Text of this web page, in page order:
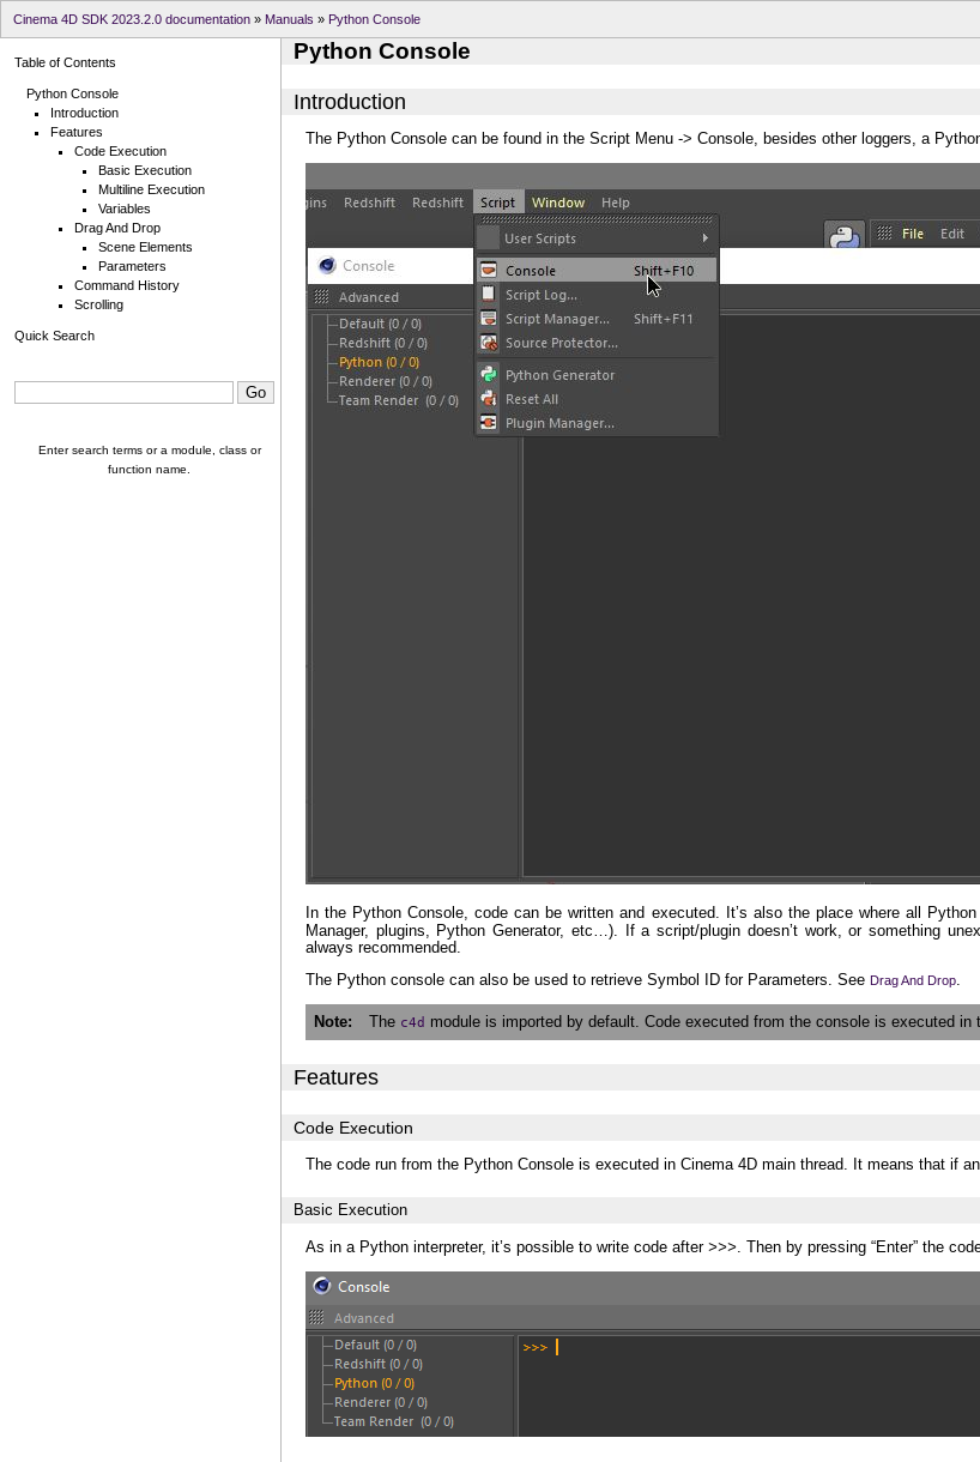
Cinema 4D SDK 2023.2.0 documentation » Manuals » Python Console
Python Console
Introduction
The Python Console can be found in the Script Menu -> Console, besides other loggers, a
In the Python Console, code can be written and executed. It’s also the place where all
Manager, plugins, Python Generator, etc…). If a script/plugin doesn’t work, or something
always recommended.
The Python console can also be used to retrieve Symbol ID for Parameters. See Drag And Drop.
Note The c4d module is imported by default. Code executed from the console is executed in
Features
Code Execution
The code run from the Python Console is executed in Cinema 4D main thread. It means that if
Basic Execution
As in a Python interpreter, it’s possible to write code after >>>. Then by pressing “Enter” the
Table of Contents
Python Console
Introduction
Features
Code Execution
Basic Execution
Multiline Execution
Variables
Drag And Drop
Scene Elements
Parameters
Command History
Scrolling
Quick Search
Enter search terms or a module, class or
function name.